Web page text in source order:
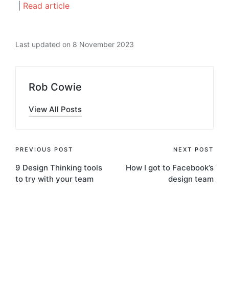
Read article
Last updated on 8 November 2023
Rob Cowie
View All Posts
Post
navigation
PREVIOUS POST
9 Design Thinking tools
to try with your team
NEXT POST
How I got to Facebook’s
design team